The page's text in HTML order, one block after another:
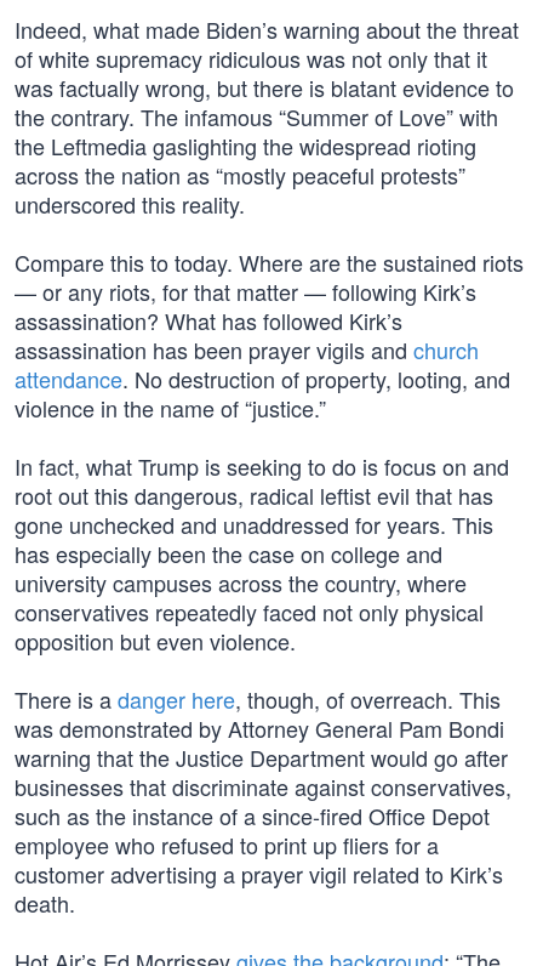
Indeed, what made Biden’s warning about the threat
of white supremacy ridiculous was not only that it
was factually wrong, but there is blatant evidence to
the contrary. The infamous “Summer of Love” with
the Leftmedia gaslighting the widespread rioting
across the nation as “mostly peaceful protests”
underscored this reality.
Compare this to today. Where are the sustained riots
— or any riots, for that matter — following Kirk’s
assassination? What has followed Kirk’s
assassination has been prayer vigils and church
attendance. No destruction of property, looting, and
violence in the name of “justice.”
In fact, what Trump is seeking to do is focus on and
root out this dangerous, radical leftist evil that has
gone unchecked and unaddressed for years. This
has especially been the case on college and
university campuses across the country, where
conservatives repeatedly faced not only physical
opposition but even violence.
There is adanger here, though, of overreach. This
was demonstrated by Attorney General Pam Bondi
warning that the Justice Department would go after
businesses that discriminate against conservatives,
such as the instance of a since-fired Office Depot
employee who refused to print up fliers for a
customer advertising a prayer vigil related to Kirk’s
death.